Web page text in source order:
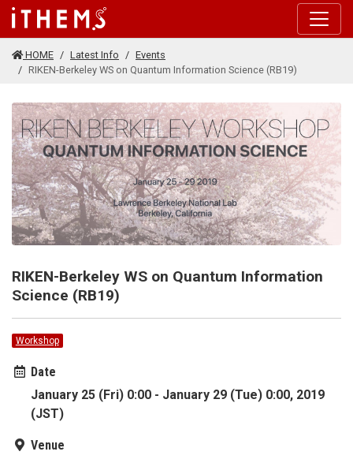
Skip to main content
HOME Latest Info
Events
RIKEN-Berkeley WS on Quantum Information Science (RB19)
RIKEN-Berkeley WS on Quantum Information
Science (RB19)
Workshop
Date
January 25 (Fri) 0:00 - January 29 (Tue) 0:00, 2019
(JST)
Venue